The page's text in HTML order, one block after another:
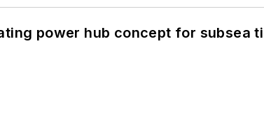
power hub concept for subsea